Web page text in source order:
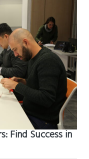
Find Success in